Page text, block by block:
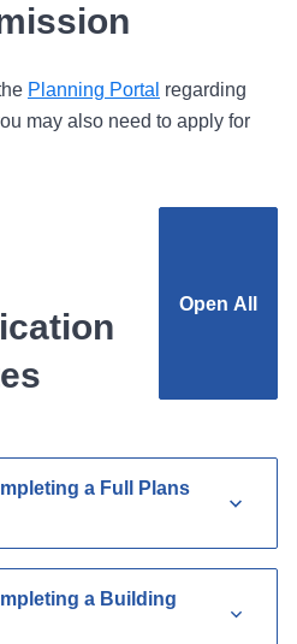
Planning Portal regarding
may also need to apply for
Open All
a Full Plans
a Building